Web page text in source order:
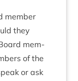
mem­ber
they
mem­
of the
or ask